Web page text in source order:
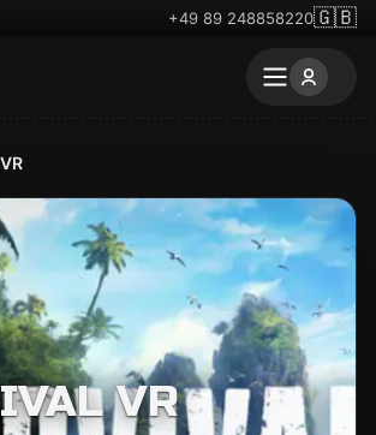
+49 89 248858220🇬🇧
VR